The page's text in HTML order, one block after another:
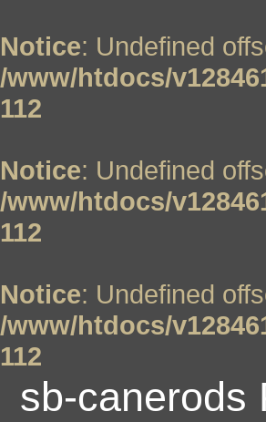
Notice: Undefined
/www/htdocs/
112
Notice: Undefined
/www/htdocs/
112
Notice: Undefined
/www/htdocs/
112
sb-canerods